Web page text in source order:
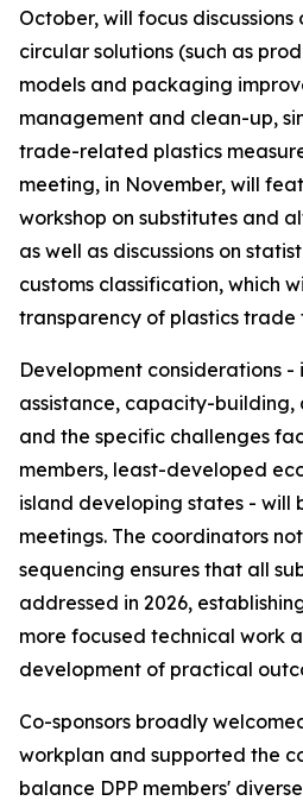
October, will focus discussions
circular solutions (such as
models and packaging
management and clean-up,
trade-related plastics
meeting, in November, will
workshop on substitutes and
as well as discussions on
customs classification, which
transparency of plastics trade
Development considerations
assistance, capacity-building,
and the specific challenges
members, least-developed
island developing states - will
meetings. The coordinators
sequencing ensures that all
addressed in 2026,
more focused technical work
development of practical
Co-sponsors broadly
workplan and supported the c
balance DPP members'